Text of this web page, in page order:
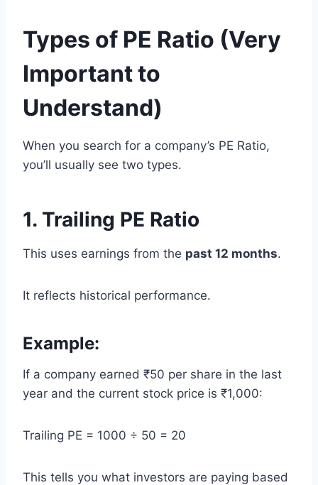
Types of PE Ratio (Very
Important to
Understand)
When you search for a company’s PE Ratio,
you’ll usually see two types.
1. Trailing PE Ratio
This uses earnings from the past 12 months.
It reflects historical performance.
Example:
If a company earned ₹50 per share in the last
year and the current stock price is ₹1,000:
Trailing PE = 1000 ÷ 50 = 20
This tells you what investors are paying based